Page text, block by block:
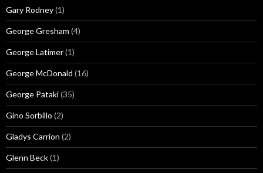
Gary Rodney(1)
George Gresham (4)
George Latimer(1)
George McDonald (16)
George Pataki(35)
Gino Sorbillo (2)
Gladys Carrion (2)
Glenn Beck(1)